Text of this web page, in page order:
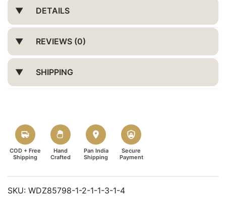
DETAILS
REVIEWS (0)
SHIPPING
COD + Free
Shipping
Hand
Crafted
Pan India
Shipping
Secure
Payment
SKU: WDZ85798-1-2-1-1-3-1-4